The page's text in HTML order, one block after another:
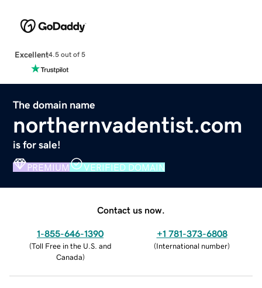
Excellent4.5 out of 5
The domain name
northernvadentist.com
is for sale!
PREMIUM VERIFIED DOMAIN
Contact us now.
1-855-646-1390
(Toll Free in the U.S. and
Canada)
+1 781-373-6808
(International number)